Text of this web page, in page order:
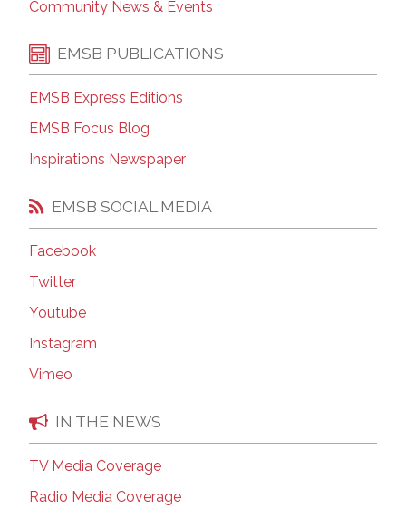
Community News & Events
EMSB PUBLICATIONS
EMSB Express Editions
EMSB Focus Blog
Inspirations Newspaper
EMSB SOCIAL MEDIA
Facebook
Twitter
Youtube
Instagram
Vimeo
IN THE NEWS
TV Media Coverage
Radio Media Coverage